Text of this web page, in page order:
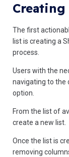
The first
list is creating a
process.
Users with the
navigating to the
option.
From the list of
create a new list.
Once the list is
removing